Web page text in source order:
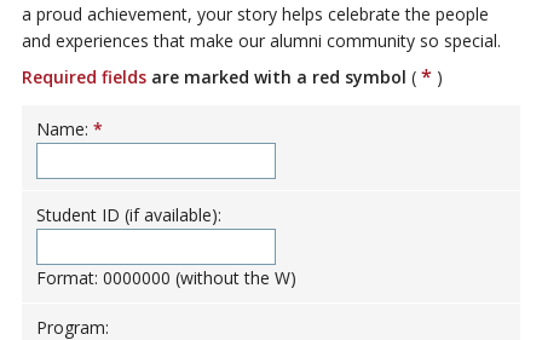
a proud achievement, your story helps celebrate the people
and experiences that make our alumni community so special.
Required fields are marked with a red symbol ( * )
Name: *
Student ID (if available):
Format: 0000000 (without the W)
Program: